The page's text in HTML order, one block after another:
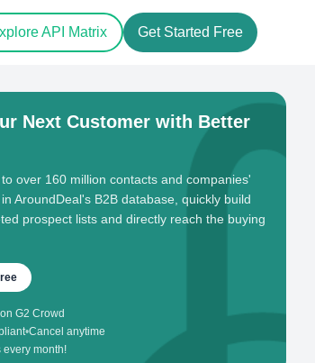
API Matrix Get Started Free
Next Customer with Better
over 160 million contacts and companies'
AroundDeal's B2B database, quickly build
prospect lists and directly reach the buying
G2 Crowd
•Cancel anytime
every month!